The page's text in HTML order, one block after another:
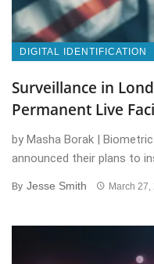
DIGITAL IDENTIFICATION
Surveillance in
Permanent Live
by Masha Borak |
announced their plans to
By Jesse Smith March 27,